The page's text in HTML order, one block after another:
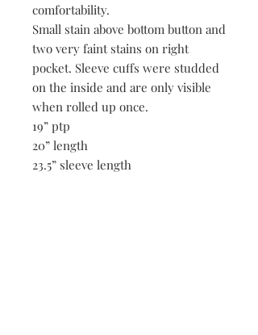
comfortability.
Small stain above bottom button and
two very faint stains on right
pocket. Sleeve cuffs were studded
on the inside and are only visible
when rolled up once.
19” ptp
20” length
23.5” sleeve length